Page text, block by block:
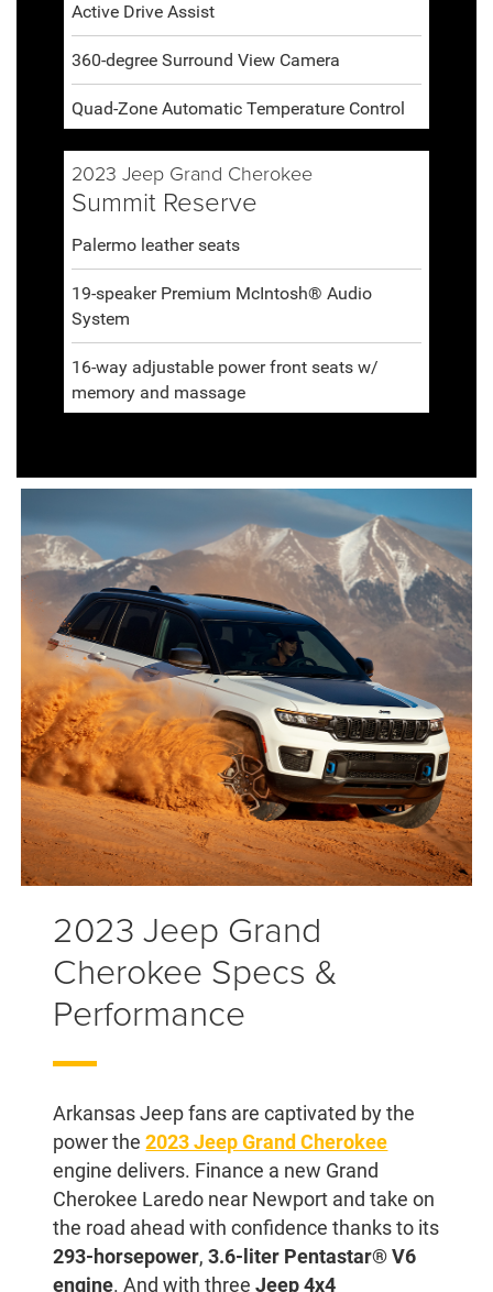
Active Drive Assist
360-degree Surround View Camera
Quad-Zone Automatic Temperature Control
2023 Jeep Grand Cherokee
Summit Reserve
Palermo leather seats
19-speaker Premium McIntosh® Audio
System
16-way adjustable power front seats w/
memory and massage
2023 Jeep Grand
Cherokee Specs &
Performance
Arkansas Jeep fans are captivated by the
power the2023 Jeep Grand Cherokee
engine delivers. Finance a new Grand
Cherokee Laredo near Newport and take on
the road ahead with confidence thanks to its
293-horsepower,3.6-liter Pentastar® V6
engine. And with threeJeep 4x4